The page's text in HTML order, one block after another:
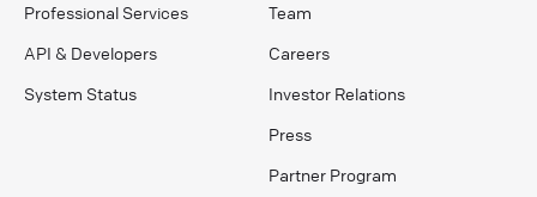
Professional Services
API & Developers
System Status
Team
Careers
Investor Relations
Press
Partner Program